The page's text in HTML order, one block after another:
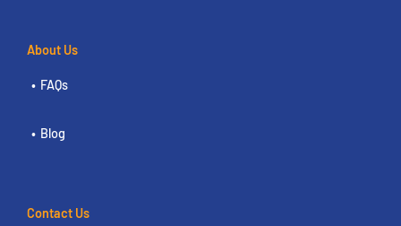
About Us
FAQs
Blog
Contact Us